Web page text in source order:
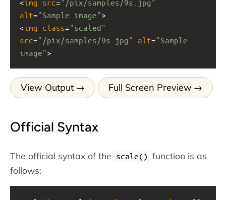
<img src="/pix/samples/9s.jpg"
alt="Sample image">
<img class="scaled"
src="/pix/samples/9s.jpg" alt="Sample
image">
View Output Full Screen Preview
Official Syntax
The official syntax of the scale() function is as
follows: